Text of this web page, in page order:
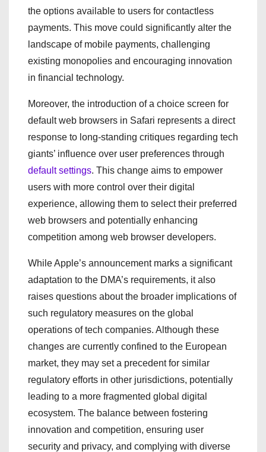
the options available to users for contactless
payments. This move could significantly alter the
landscape of mobile payments, challenging
existing monopolies and encouraging innovation
in financial technology.
Moreover, the introduction of a choice screen for
default web browsers in Safari represents a direct
response to long-standing critiques regarding tech
giants’ influence over user preferences through
default settings. This change aims to empower
users with more control over their digital
experience, allowing them to select their preferred
web browsers and potentially enhancing
competition among web browser developers.
While Apple’s announcement marks a significant
adaptation to the DMA’s requirements, it also
raises questions about the broader implications of
such regulatory measures on the global
operations of tech companies. Although these
changes are currently confined to the European
market, they may set a precedent for similar
regulatory efforts in other jurisdictions, potentially
leading to a more fragmented global digital
ecosystem. The balance between fostering
innovation and competition, ensuring user
security and privacy, and complying with diverse